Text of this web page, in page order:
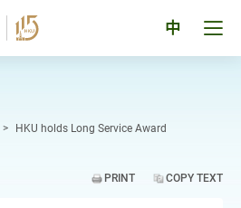
中
>
HKU holds Long Service Award
PRINT COPY TEXT